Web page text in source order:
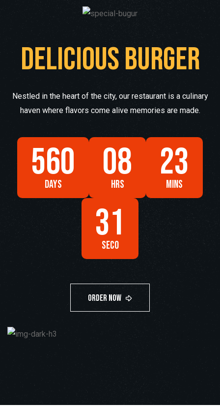
Delicious burger
Nestled in the heart of the city, our restaurant is a culinary
haven where flavors come alive memories are made.
560
DAYS 08
HRS 23
MINS
29
SECO